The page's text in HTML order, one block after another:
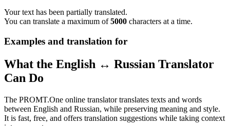
Your text has been partially translated.
You can translate a maximum of5000 characters at a time.
Examples and translation for
What the English ↔ Russian Translator
Can Do
The PROMT.One online translator translates texts and words
between English and Russian, while preserving meaning and style.
It is fast, free, and offers translation suggestions while taking context